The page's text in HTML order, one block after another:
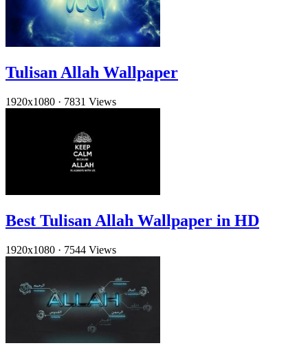
Tulisan Allah Wallpaper
1920x1080 · 7831 Views
Best Tulisan Allah Wallpaper in HD
1920x1080 · 7544 Views